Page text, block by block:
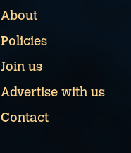
About
Policies
Join us
Advertise with us
Contact